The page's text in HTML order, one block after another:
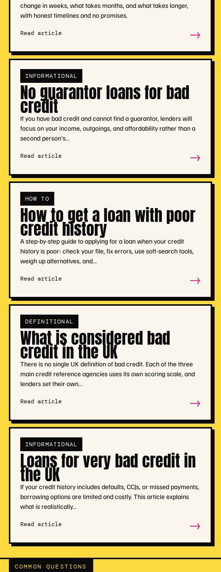
change in weeks, what takes months, and what takes longer,
with honest timelines and no promises.
Read article →
INFORMATIONAL
No guarantor loans for bad
credit
If you have bad credit and cannot find a guarantor, lenders will
focus on your income, outgoings, and affordability rather than a
second person's…
Read article →
HOW TO
How to get a loan with poor
credit history
A step-by-step guide to applying for a loan when your credit
history is poor: check your file, fix errors, use soft-search tools,
weigh up alternatives, and…
Read article →
DEFINITIONAL
What is considered bad
credit in the UK
There is no single UK definition of bad credit. Each of the three
main credit reference agencies uses its own scoring scale, and
lenders set their own…
Read article →
INFORMATIONAL
Loans for very bad credit in
the UK
If your credit history includes defaults, CCJs, or missed payments,
borrowing options are limited and costly. This article explains
what is realistically…
Read article →
COMMON QUESTIONS